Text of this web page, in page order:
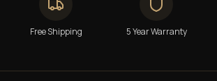
Free Shipping 5 Year Warranty